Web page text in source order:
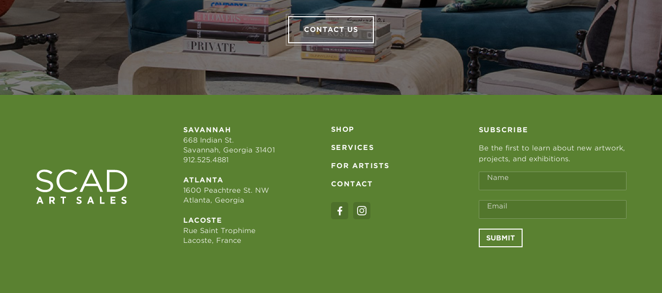
CONTACT US
SAVANNAH
668 Indian St.
Savannah, Georgia 31401
912.525.4881
ATLANTA
1600 Peachtree St. NW
Atlanta, Georgia
LACOSTE
Rue Saint Trophime
Lacoste, France
SHOP
SERVICES
FOR ARTISTS
CONTACT
SUBSCRIBE
Be the first to learn about new artwork,
projects, and exhibitions.
Name
Email
SUBMIT